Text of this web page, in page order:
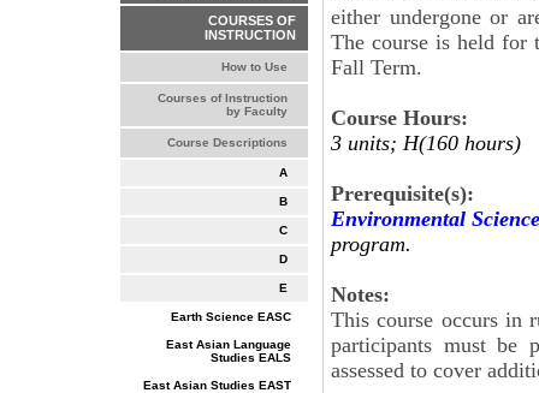
COURSES OF
INSTRUCTION
How to Use
Courses of Instruction
by Faculty
Course Descriptions
A
B
C
D
E
Earth Science EASC
East Asian Language
Studies EALS
East Asian Studies EAST
either undergone or
The course is held for
Fall Term.
Course Hours:
3 units; H(160 hours)
Prerequisite(s):
Environmental
program.
Notes:
This course occurs in
participants must be
assessed to cover